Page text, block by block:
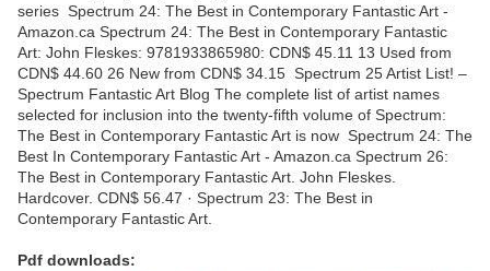
series Spectrum 24: The Best in Contemporary Fantastic Art -
Amazon.ca Spectrum 24: The Best in Contemporary Fantastic
Art: John Fleskes: 9781933865980: CDN$ 45.11 13 Used from
CDN$ 44.60 26 New from CDN$ 34.15 Spectrum 25 Artist List! –
Spectrum Fantastic Art Blog The complete list of artist names
selected for inclusion into the twenty-fifth volume of Spectrum:
The Best in Contemporary Fantastic Art is now Spectrum 24: The
Best In Contemporary Fantastic Art - Amazon.ca Spectrum 26:
The Best in Contemporary Fantastic Art. John Fleskes.
Hardcover. CDN$ 56.47 · Spectrum 23: The Best in
Contemporary Fantastic Art.
Pdf downloads: